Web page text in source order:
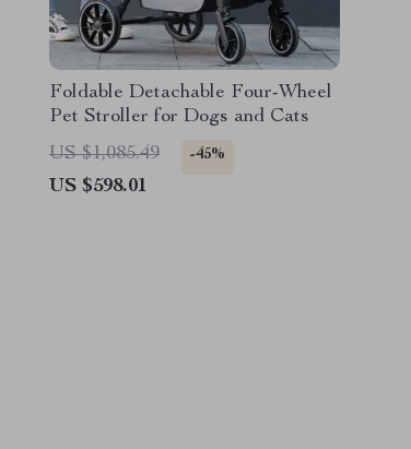
Foldable Detachable Four-Wheel
Pet Stroller for Dogs and Cats
US $1,085.49
-45%
US $598.01